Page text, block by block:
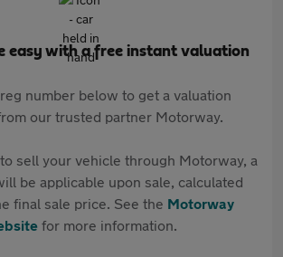
easy with a free instant valuation
number below to get a valuation
our trusted partner Motorway.
sell your vehicle through Motorway, a
be applicable upon sale, calculated
final sale price. See the Motorway
for more information.